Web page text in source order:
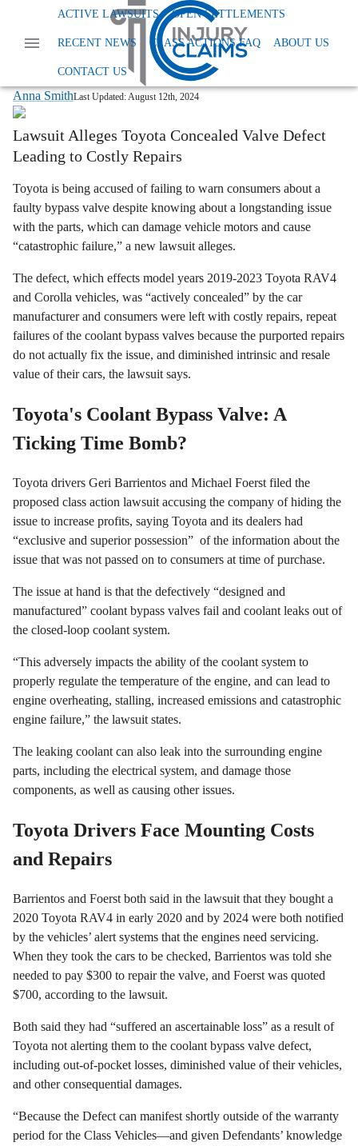
ACTIVE LAWSUITS OPEN SETTLEMENTS
RECENT NEWS CLASS ACTIONS FAQ ABOUT US
CONTACT US
News Dangerous And Defective Products
Toyota Faulty Bypass Valve Lawsuit
Toyota Class Action: Faulty Bypass
Valve in RAV4 & Corolla?
Anna SmithLast Updated:August 12th, 2024
Lawsuit Alleges Toyota Concealed Valve Defect
Leading to Costly Repairs
Toyota is being accused of failing to warn consumers about a
faulty bypass valve despite knowing about a longstanding issue
with the parts, which can damage vehicle motors and cause
“catastrophic failure,” a new lawsuit alleges.
The defect, which effects model years 2019-2023 Toyota RAV4
and Corolla vehicles, was “actively concealed” by the car
manufacturer and consumers were left with costly repairs, repeat
failures of the coolant bypass valves because the purported repairs
do not actually fix the issue, and diminished intrinsic and resale
value of their cars, the lawsuit says.
Toyota's Coolant Bypass Valve: A
Ticking Time Bomb?
Toyota drivers Geri Barrientos and Michael Foerst filed the
proposed class action lawsuit accusing the company of hiding the
issue to increase profits, saying Toyota and its dealers had
“exclusive and superior possession” of the information about the
issue that was not passed on to consumers at time of purchase.
The issue at hand is that the defectively “designed and
manufactured” coolant bypass valves fail and coolant leaks out of
the closed-loop coolant system.
“This adversely impacts the ability of the coolant system to
properly regulate the temperature of the engine, and can lead to
engine overheating, stalling, increased emissions and catastrophic
engine failure,” the lawsuit states.
The leaking coolant can also leak into the surrounding engine
parts, including the electrical system, and damage those
components, as well as causing other issues.
Toyota Drivers Face Mounting Costs
and Repairs
Barrientos and Foerst both said in the lawsuit that they bought a
2020 Toyota RAV4 in early 2020 and by 2024 were both notified
by the vehicles’ alert systems that the engines need servicing.
When they took the cars to be checked, Barrientos was told she
needed to pay $300 to repair the valve, and Foerst was quoted
$700, according to the lawsuit.
Both said they had “suffered an ascertainable loss” as a result of
Toyota not alerting them to the coolant bypass valve defect,
including out-of-pocket losses, diminished value of their vehicles,
and other consequential damages.
“Because the Defect can manifest shortly outside of the warranty
period for the Class Vehicles—and given Defendants’ knowledge